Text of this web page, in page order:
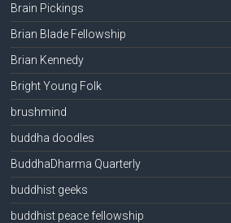
Brain Pickings
Brian Blade Fellowship
Brian Kennedy
Bright Young Folk
brushmind
buddha doodles
BuddhaDharma Quarterly
buddhist geeks
buddhist peace fellowship